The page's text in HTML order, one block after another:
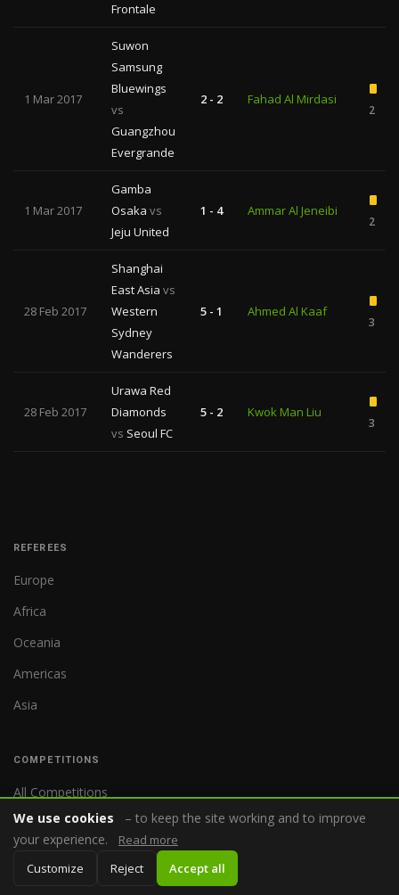
Frontale
1 Mar 2017
Suwon
Samsung
Bluewings
vs
Guangzhou
Evergrande
2 - 2 Fahad Al Mirdasi
2
1 Mar 2017
Gamba
Osaka vs
Jeju United
1 - 4 Ammar Al Jeneibi
2
28 Feb 2017
Shanghai
East Asia vs
Western
Sydney
Wanderers
5 - 1 Ahmed Al Kaaf
3
28 Feb 2017
Urawa Red
Diamonds
vs Seoul FC
5 - 2 Kwok Man Liu
3
REFEREES
Europe
Africa
Oceania
Americas
Asia
COMPETITIONS
All Competitions
World Cup
We use cookies
– to keep the site working and to improve
your experience.
Read more
Customize
Reject Accept all